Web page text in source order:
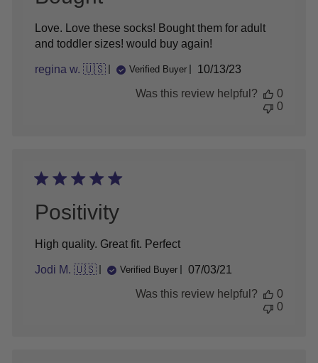
Love. Love these socks! Bought them for adult
and toddler sizes! would buy again!
regina w. 🇺🇸 Verified Buyer
Published
10/13/23
Was this review helpful?
0
0
Positivity
High quality. Great fit. Perfect
Jodi M. 🇺🇸 Verified Buyer
Published
07/03/21
Was this review helpful?
0
0